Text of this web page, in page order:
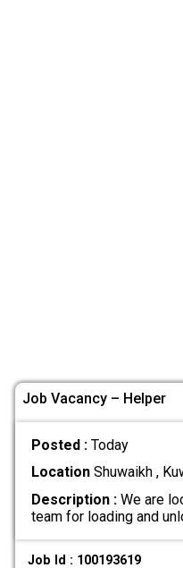
Job Vacancy – Helper
Posted : Today
LocationShuwaikh ,
Description :We are
team for loading and
Job Id : 100193619